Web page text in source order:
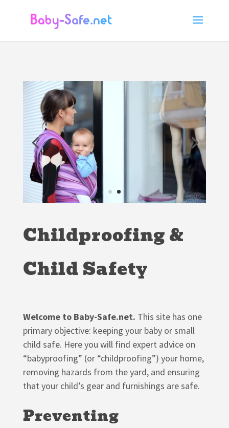
Childproofing &
Child Safety
Welcome to Baby-Safe.net. This site has one
primary objective: keeping your baby or small
child safe. Here you will find expert advice on
“babyproofing” (or “childproofing”) your home,
removing hazards from the yard, and ensuring
that your child’s gear and furnishings are safe.
Preventing